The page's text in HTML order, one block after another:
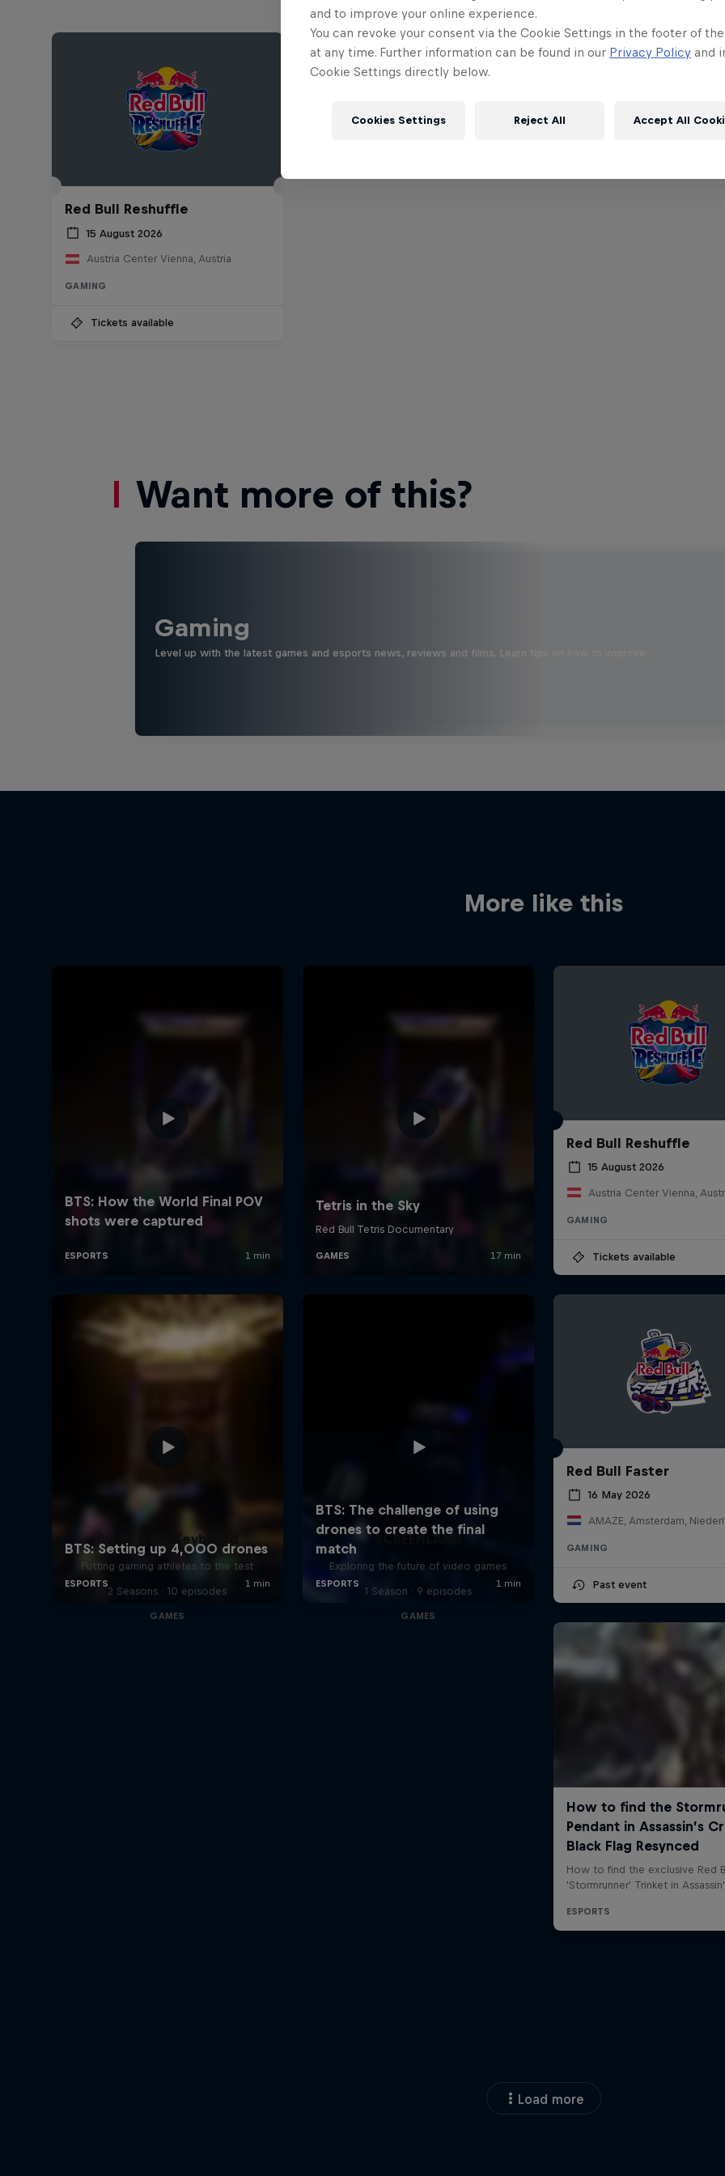
Red Bull Reshuffle
15 August 2026
Austria Center Vienna, Austria
GAMING
Tickets available
Want more of this?
Gaming
Level up with the latest games and esports news, reviews and films. Learn tips on how to improve …
More like this
Red Bull Reshuffle
15 August 2026
Austria Center Vienna,
GAMING
Tickets available
Red Bull Faster
16 May 2026
AMAZE, Amsterdam,
GAMING
Past event
Away from Keyboard
Putting gaming athletes to the test
2 Seasons · 10 episodes
GAMES
SCREENLAND
Exploring the future of video games
1 Season · 9 episodes
GAMES
Load more
and to improve your online experience.
You can revoke your consent via the Cookie Settings in the footer of
at any time. Further information can be found in our Privacy Policy and
Cookie Settings directly below.
Cookies Settings Reject All Accept All